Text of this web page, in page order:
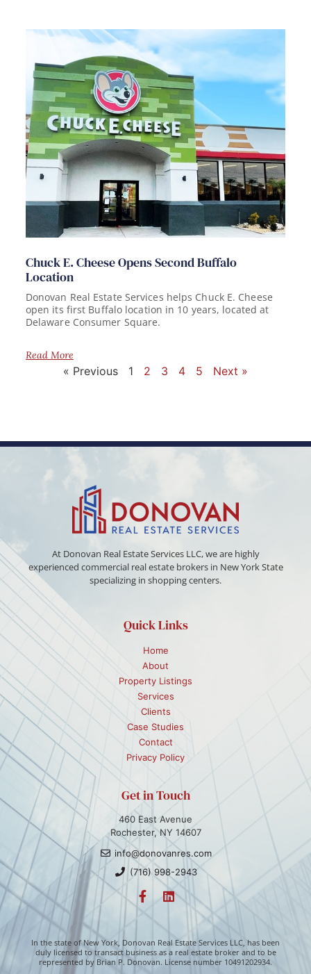
Chuck E. Cheese Opens Second Buffalo
Location
Donovan Real Estate Services helps Chuck E. Cheese
open its first Buffalo location in 10 years, located at
Delaware Consumer Square.
Read More
« Previous 1 2 3 4 5 Next »
At Donovan Real Estate Services LLC, we are highly
experienced commercial real estate brokers in New York State
specializing in shopping centers.
Quick Links
Home
About
Property Listings
Services
Clients
Case Studies
Contact
Privacy Policy
Get in Touch
460 East Avenue
Rochester, NY 14607
info@donovanres.com
(716) 998-2943
In the state of New York, Donovan Real Estate Services LLC, has been
duly licensed to transact business as a real estate broker and to be
represented by Brian P. Donovan. License number 10491202934.